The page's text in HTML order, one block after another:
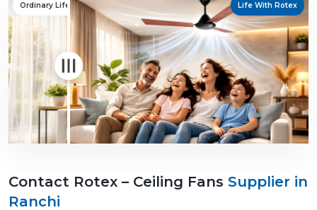
Ordinary Life Life With Rotex
Contact Rotex – Ceiling Fans Supplier in
Ranchi